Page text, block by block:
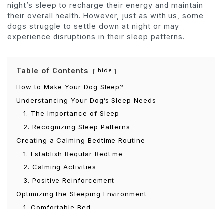
night’s sleep to recharge their energy and maintain
their overall health. However, just as with us, some
dogs struggle to settle down at night or may
experience disruptions in their sleep patterns.
Table of Contents hide
How to Make Your Dog Sleep?
Understanding Your Dog’s Sleep Needs
1. The Importance of Sleep
2. Recognizing Sleep Patterns
Creating a Calming Bedtime Routine
1. Establish Regular Bedtime
2. Calming Activities
3. Positive Reinforcement
Optimizing the Sleeping Environment
1. Comfortable Bed